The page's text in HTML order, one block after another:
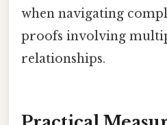
when navigating
proofs involving
relationships.